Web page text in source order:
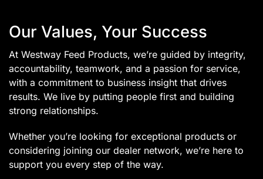
Our Values, Your Success
At Westway Feed Products, we’re guided by integrity,
accountability, teamwork, and a passion for service,
with a commitment to business insight that drives
results. We live by putting people first and building
strong relationships.
Whether you’re looking for exceptional products or
considering joining our dealer network, we’re here to
support you every step of the way.